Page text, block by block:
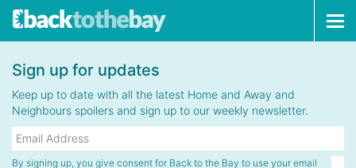
Sign up for updates
Keep up to date with all the latest Home and Away and
Neighbours spoilers and sign up to our weekly newsletter.
By signing up, you give consent for Back to the Bay to use your email